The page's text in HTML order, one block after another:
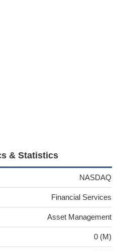
& Statistics
NASDAQ
Financial Services
Asset Management
0 (M)